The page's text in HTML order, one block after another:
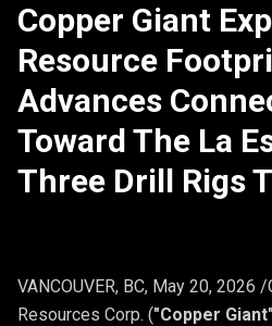
Copper Giant
Resource
Advances
Toward The La
Three Drill Rigs
VANCOUVER, BC, May 20, 2026 /
Resources Corp. ("Copper Giant"